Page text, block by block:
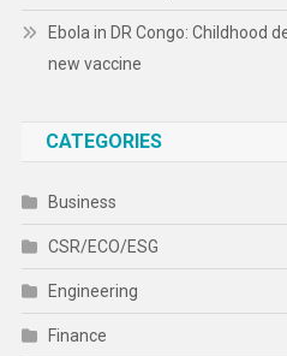
Ebola in DR Congo: Childhood
new vaccine
CATEGORIES
Business
CSR/ECO/ESG
Engineering
Finance